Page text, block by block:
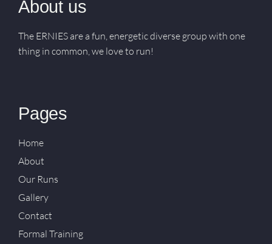
About us
The ERNIES are a fun, energetic diverse group with one
thing in common, we love to run!
Pages
Home
About
Our Runs
Gallery
Contact
Formal Training